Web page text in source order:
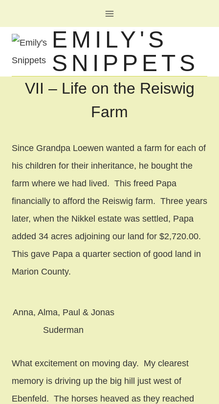
to
content
EMILY'S
SNIPPETS
VII – Life on the Reiswig
Farm
Since Grandpa Loewen wanted a farm for each of
his children for their inheritance, he bought the
farm where we had lived. This freed Papa
financially to afford the Reiswig farm. Three years
later, when the Nikkel estate was settled, Papa
added 34 acres adjoining our land for $2,720.00.
This gave Papa a quarter section of good land in
Marion County.
Anna, Alma, Paul & Jonas
Suderman
What excitement on moving day. My clearest
memory is driving up the big hill just west of
Ebenfeld. The horses heaved as they reached